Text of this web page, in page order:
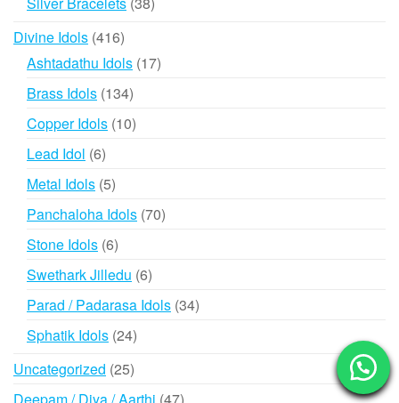
Divine Idols 416416
products
Ashtadathu Idols 1717
Brass Idols 134134
products
Copper Idols 1010
Lead Idol 66
products
Metal Idols 55
products
Panchaloha Idols 7070
Stone Idols 66
products
Swethark Jilledu 66
products
Parad / Padarasa Idols 3434
Sphatik Idols 2424
Uncategorized 2525
products
Deepam / Diya / Aarthi 4747